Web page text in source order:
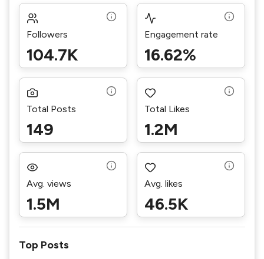
Followers
104.7K
Engagement rate
16.62%
Total Posts
149
Total Likes
1.2M
Avg. views
1.5M
Avg. likes
46.5K
Top Posts